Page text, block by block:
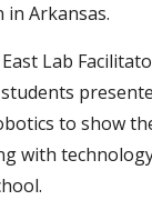
in Arkansas.
Lab
to show
with